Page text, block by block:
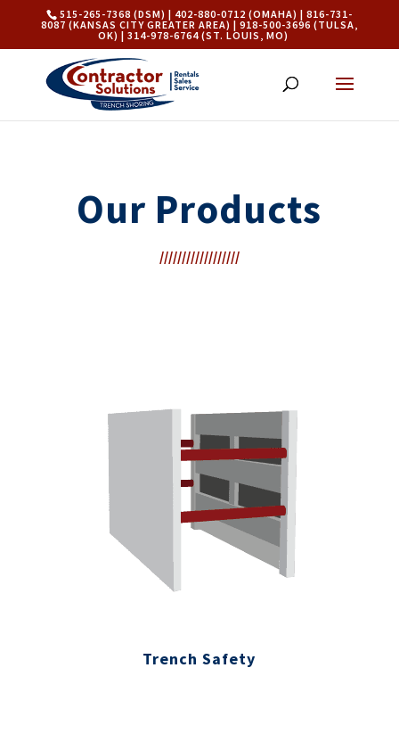
515-265-7368 (DSM) | 402-880-0712 (OMAHA) | 816-731-
8087 (KANSAS CITY GREATER AREA) | 918-500-3696 (TULSA,
OK) | 314-978-6764 (ST. LOUIS, MO)
Our Products
//////////////////
Trench Safety